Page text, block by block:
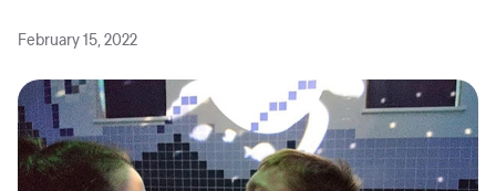
February 15, 2022